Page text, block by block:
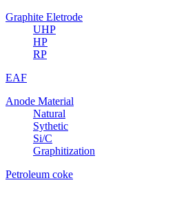
Graphite Eletrode
UHP
HP
RP
EAF
Anode Material
Natural
Sythetic
Si/C
Graphitization
Petroleum coke